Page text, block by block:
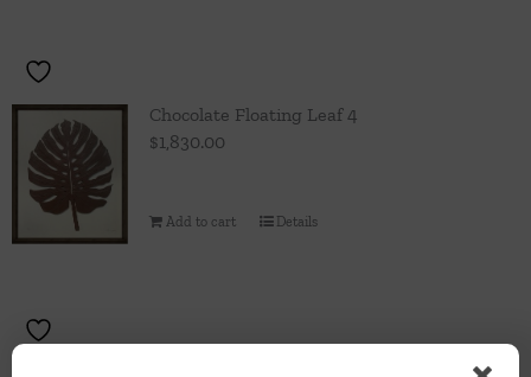
Chocolate Floating Leaf 4
$1,830.00
Add to cart Details